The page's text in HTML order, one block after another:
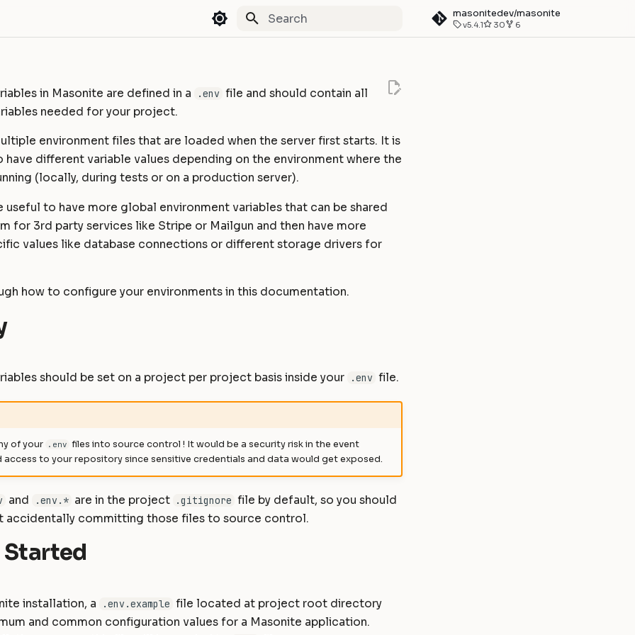
masonitedev/masonite
v5.4.1 30 6
in Masonite are defined in a .env file and should contain all
needed for your project.
environment files that are loaded when the server first starts. It is
different variable values depending on the environment where the
(locally, during tests or on a production server).
useful to have more global environment variables that can be shared
for 3rd party services like Stripe or Mailgun and then have more
values like database connections or different storage drivers for
how to configure your environments in this documentation.
should be set on a project per project basis inside your .env file.
of your .env files into source control ! It would be a security risk in the event
access to your repository since sensitive credentials and data would get exposed.
and .env.* are in the project .gitignore file by default, so you should
accidentally committing those files to source control.
installation, a .env.example file located at project root directory
and common configuration values for a Masonite application.